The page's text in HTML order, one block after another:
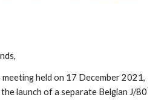
held on 17 December 2021,
launch of a separate Belgian J/80